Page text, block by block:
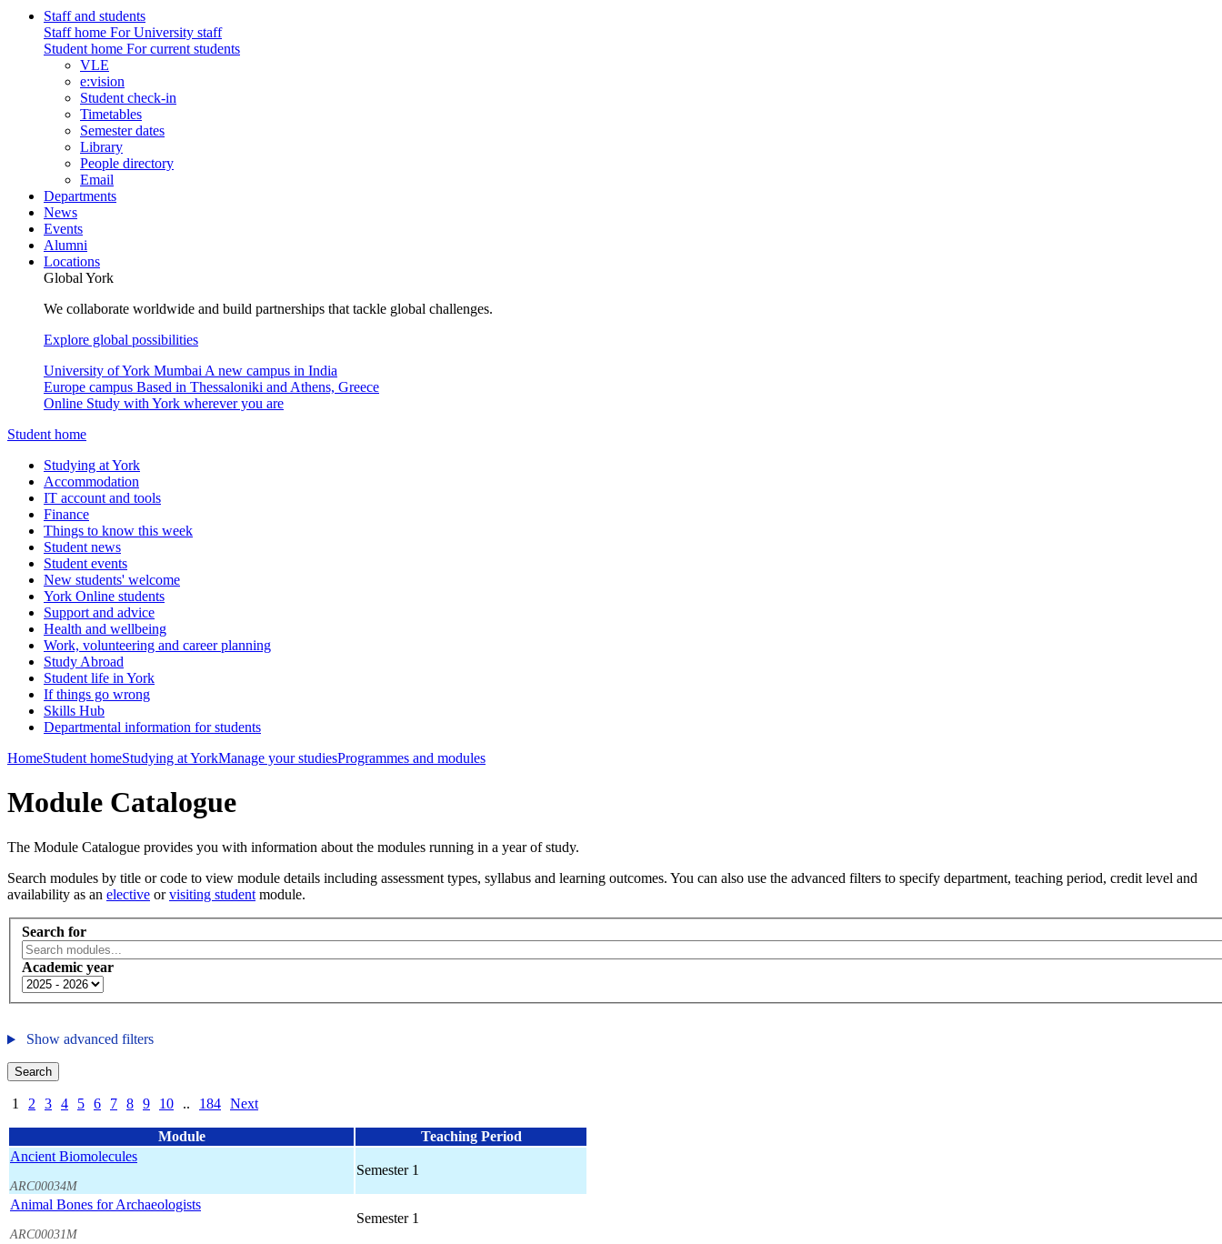
Staff and students
Staff home For University staff
Student home For current students
VLE
e:vision
Student check-in
Timetables
Semester dates
Library
People directory
Email
Departments
News
Events
Alumni
Locations
Global York
We collaborate worldwide and build partnerships that tackle global challenges.
Explore global possibilities
University of York Mumbai A new campus in India
Europe campus Based in Thessaloniki and Athens, Greece
Online Study with York wherever you are
Student home
Studying at York
Accommodation
IT account and tools
Finance
Things to know this week
Student news
Student events
New students' welcome
York Online students
Support and advice
Health and wellbeing
Work, volunteering and career planning
Study Abroad
Student life in York
If things go wrong
Skills Hub
Departmental information for students
HomeStudent homeStudying at YorkManage your studiesProgrammes and modules
Module Catalogue
The Module Catalogue provides you with information about the modules running in a year of study.
Search modules by title or code to view module details including assessment types, syllabus and learning outcomes. You can also use the advanced filters to specify department, teaching period, credit level and
availability as an elective orvisiting student module.
Search for
Academic year
Show advanced filters
Search
1 2 3 4 5 6 7 8 9 10 .. 184 Next
Module
Teaching Period
Ancient Biomolecules
ARC00034M
Semester 1
Animal Bones for Archaeologists
ARC00031M
Semester 1